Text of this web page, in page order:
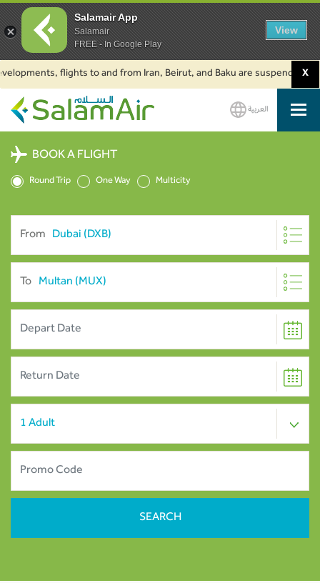
flights to and from Iran, Beirut, and Baku are suspended. Click to
X
SalamAir
العربية
BOOK A FLIGHT
Round Trip One Way Multicity
From
To
Salamair App
Salamair
FREE - In Google Play
View